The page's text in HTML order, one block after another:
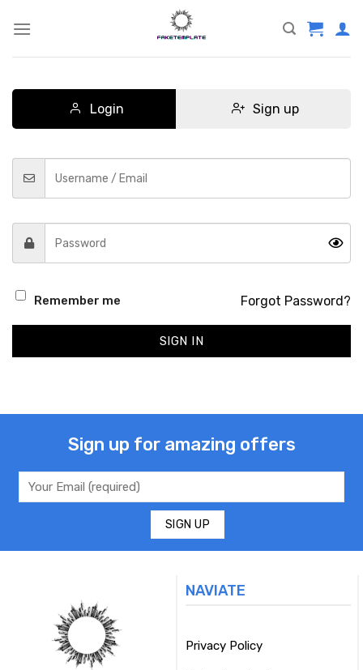
Login Sign up
Remember me Forgot Password?
SIGN IN
Sign up for amazing offers
NAVIATE
Privacy Policy